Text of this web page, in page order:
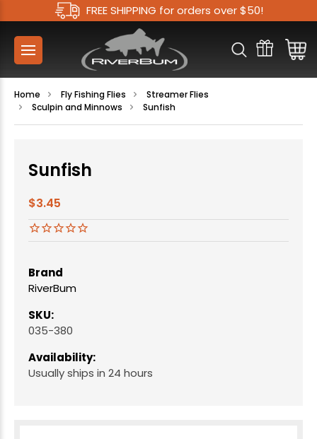
FREE SHIPPING for orders over $50!
Home Fly Fishing Flies
Streamer Flies
Sculpin and Minnows
Sunfish
Sunfish
$3.45
Brand
RiverBum
SKU:
035-380
Availability:
Usually ships in 24 hours